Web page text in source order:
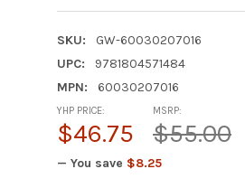
SKU:
GW-60030207016
UPC:
9781804571484
MPN:
60030207016
MSRP:
$55.00
YHP PRICE:
$46.75
— You save $8.25